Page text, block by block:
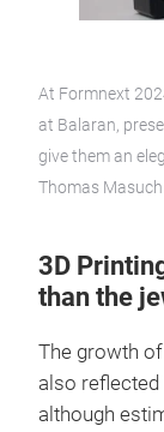
At Formnext
at Balaran,
give them an
Thomas Masuch
3D
than the
The growth
also
although